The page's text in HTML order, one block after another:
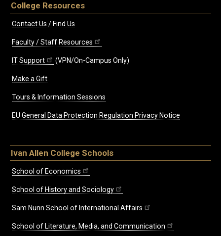
College Resources
Contact Us / Find Us
Faculty / Staff Resources
IT Support (VPN/On-Campus Only)
Make a Gift
Tours & Information Sessions
EU General Data Protection Regulation Privacy Notice
Ivan Allen College Schools
School of Economics
School of History and Sociology
Sam Nunn School of International Affairs
School of Literature, Media, and Communication